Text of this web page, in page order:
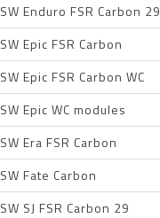
SW Enduro FSR Carbon 29
SW Epic FSR Carbon
SW Epic FSR Carbon WC
SW Epic WC modules
SW Era FSR Carbon
SW Fate Carbon
SW SJ FSR Carbon 29